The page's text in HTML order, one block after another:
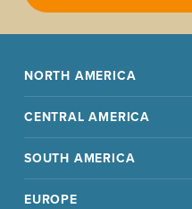
NORTH AMERICA
CENTRAL AMERICA
SOUTH AMERICA
EUROPE